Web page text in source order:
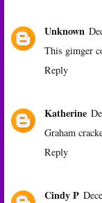
Unknown
This gimger
Reply
Katherine
Graham
Reply
Cindy P